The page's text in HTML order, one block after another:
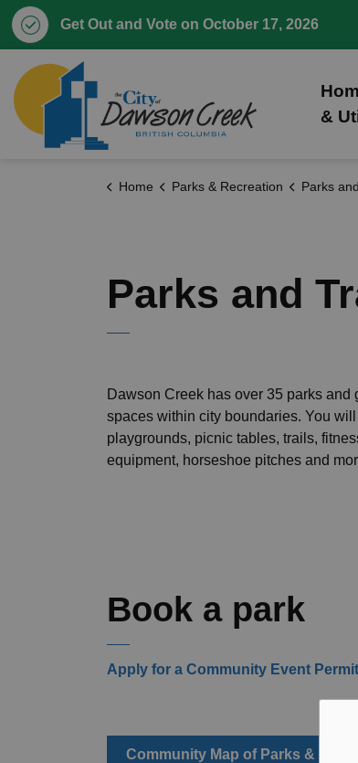
Get Out and Vote on October 17, 2026
&
Home Parks & Recreation Parks
Parks and
Dawson Creek has over 35 parks and
spaces within city boundaries. You will
playgrounds, picnic tables, trails,
equipment, horseshoe pitches and
Book a park
Apply for a Community Event Permit
Community Map of Parks & Trails